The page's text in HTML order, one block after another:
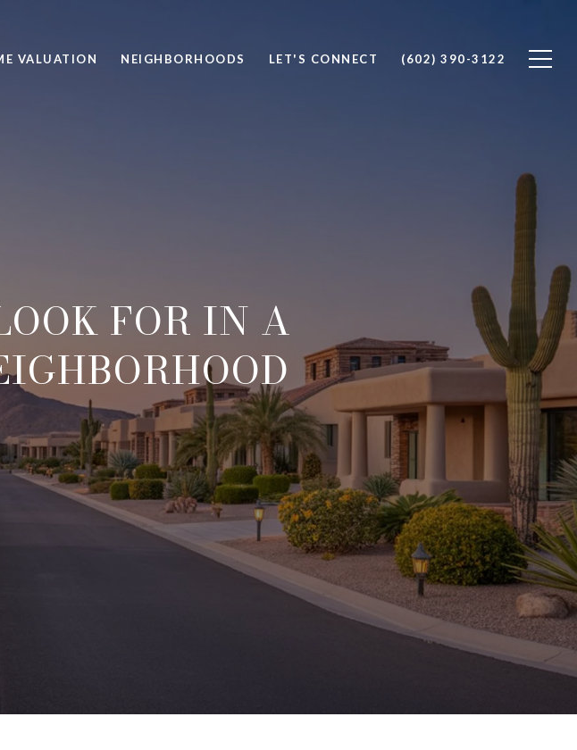
VALUATION NEIGHBORHOODS LET'S CONNECT (602) 390-3122
FOR IN A